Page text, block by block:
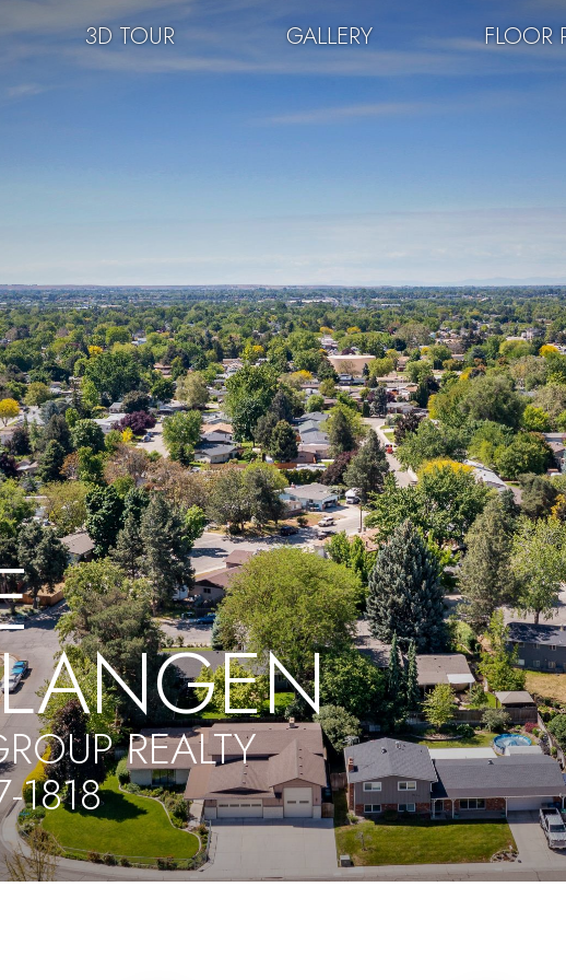
3D TOUR GALLERY FLOOR
REALTY
1818